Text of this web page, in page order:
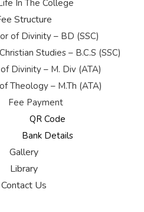
In The College
Structure
of Divinity – BD (SSC)
Studies – B.C.S (SSC)
Divinity – M. Div (ATA)
Theology – M.Th (ATA)
Fee Payment
QR Code
Bank Details
Gallery
Library
Contact Us